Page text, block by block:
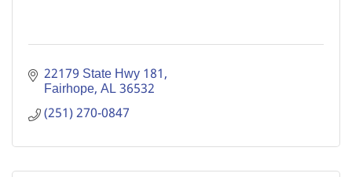
22179 State Hwy 181
Fairhope AL36532
(251) 270-0847